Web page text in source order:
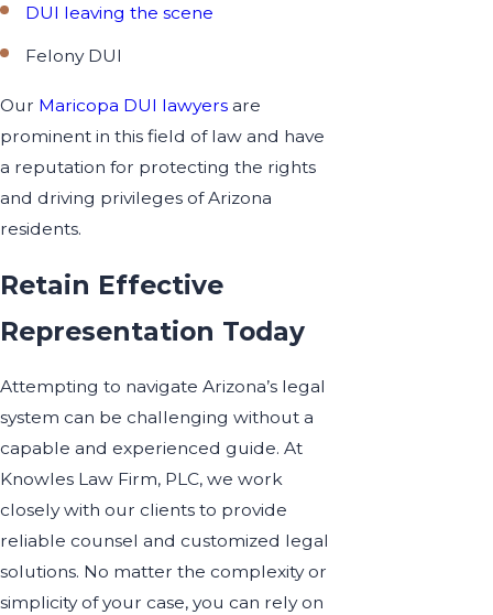
DUI leaving the scene
Felony DUI
Our Maricopa DUI lawyers are
prominent in this field of law and have
a reputation for protecting the rights
and driving privileges of Arizona
residents.
Retain Effective
Representation Today
Attempting to navigate Arizona’s legal
system can be challenging without a
capable and experienced guide. At
Knowles Law Firm, PLC, we work
closely with our clients to provide
reliable counsel and customized legal
solutions. No matter the complexity or
simplicity of your case, you can rely on